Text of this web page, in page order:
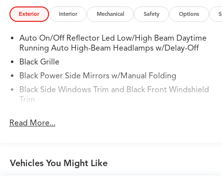
Exterior Interior Mechanical Safety Options
Auto On/Off Reflector Led Low/High Beam Daytime
Running Auto High-Beam Headlamps w/Delay-Off
Black Grille
Black Power Side Mirrors w/Manual Folding
Black Side Windows Trim and Black Front Windshield
Trim
Body-Colored Front Bumper
Compact Spare Tire Mounted Inside Under Cargo
Read More...
Vehicles You Might Like